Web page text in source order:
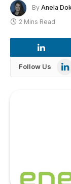
By Anela
2 Mins Read
Follow Us